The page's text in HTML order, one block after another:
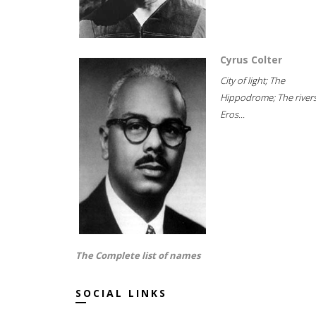
Cyrus Colter
City of light; The
Hippodrome; The
Eros...
The Complete list of names
SOCIAL LINKS